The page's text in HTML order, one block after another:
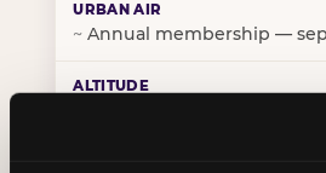
~ Annual membership —